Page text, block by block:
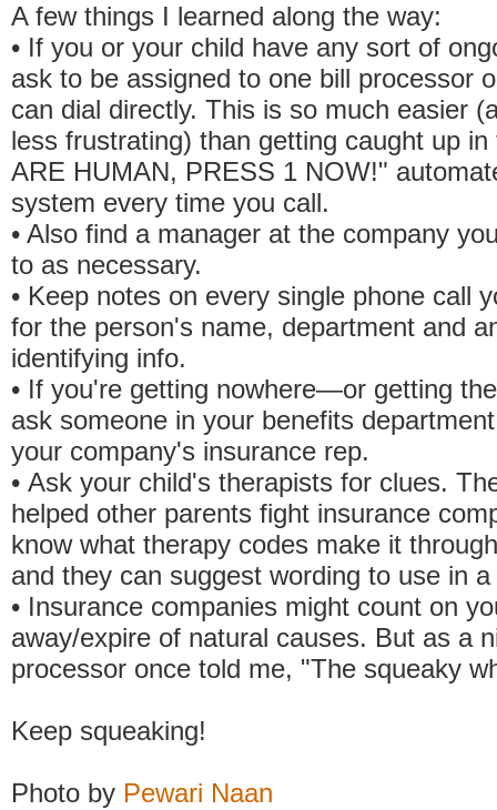
A few things I learned along the way:
• If you or your child have any sort of
ask to be assigned to one bill processor
can dial directly. This is so much easier
less frustrating) than getting caught up
ARE HUMAN, PRESS 1 NOW!"
system every time you call.
• Also find a manager at the company
to as necessary.
• Keep notes on every single phone call
for the person's name, department and
identifying info.
• If you're getting nowhere—or getting
ask someone in your benefits
your company's insurance rep.
• Ask your child's therapists for clues.
helped other parents fight insurance
know what therapy codes make it
and they can suggest wording to use in
• Insurance companies might count on
away/expire of natural causes. But as a
processor once told me, "The squeaky
Keep squeaking!
Photo by Pewari Naan